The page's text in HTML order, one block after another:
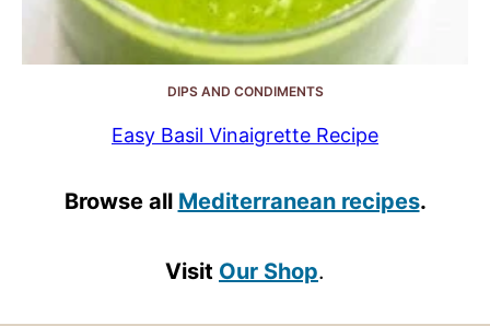
DIPS AND CONDIMENTS
Easy Basil Vinaigrette Recipe
Browse all Mediterranean recipes.
Visit Our Shop.